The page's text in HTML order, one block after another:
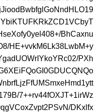
BhCaxnu
HE+vvkM6Lk38LwbM+y
PXh
7++rv44fOXJT+1irWz
DKxlfx